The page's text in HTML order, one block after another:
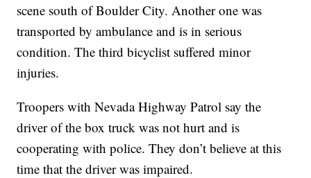
scene south of Boulder City. Another one was
transported by ambulance and is in serious
condition. The third bicyclist suffered minor
injuries.
Troopers with Nevada Highway Patrol say the
driver of the box truck was not hurt and is
cooperating with police. They don’t believe at this
time that the driver was impaired.